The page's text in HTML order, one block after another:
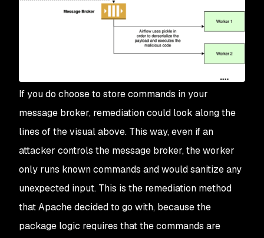
If you do choose to store commands in your
message broker, remediation could look along the
lines of the visual above. This way, even if an
attacker controls the message broker, the worker
only runs known commands and would sanitize any
unexpected input. This is the remediation method
that Apache decided to go with, because the
package logic requires that the commands are